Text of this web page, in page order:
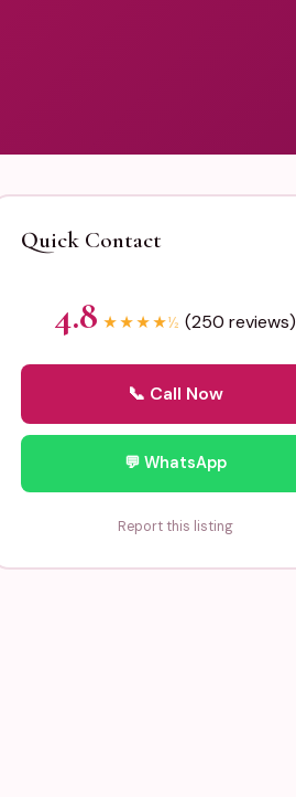
Quick Contact
4.8 ★★★★½ (250 reviews)
📞 Call Now
💬 WhatsApp
Report this listing